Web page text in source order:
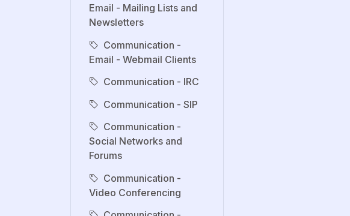
Email - Mailing Lists and
Newsletters
Communication -
Email - Webmail Clients
Communication - IRC
Communication - SIP
Communication -
Social Networks and
Forums
Communication -
Video Conferencing